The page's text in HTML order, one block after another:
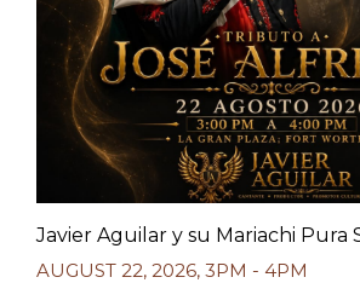
Javier Aguilar y su Mariachi Pura
AUGUST 22, 2026, 3PM - 4PM